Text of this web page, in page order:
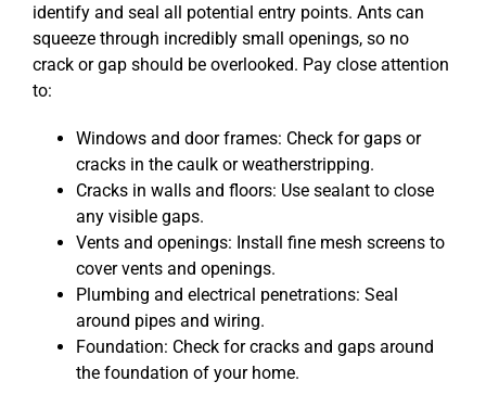
identify and seal all potential entry points. Ants can
squeeze through incredibly small openings, so no
crack or gap should be overlooked. Pay close attention
to:
Windows and door frames: Check for gaps or
cracks in the caulk or weatherstripping.
Cracks in walls and floors: Use sealant to close
any visible gaps.
Vents and openings: Install fine mesh screens to
cover vents and openings.
Plumbing and electrical penetrations: Seal
around pipes and wiring.
Foundation: Check for cracks and gaps around
the foundation of your home.